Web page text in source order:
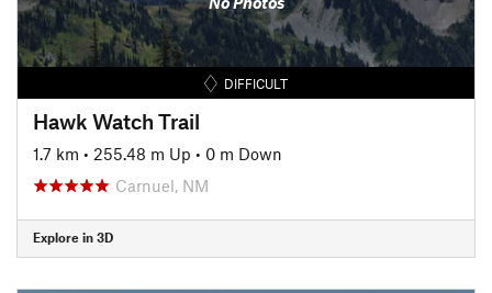
DIFFICULT
Hawk Watch Trail
1.7 km • 255.48 m Up • 0 m Down
Carnuel, NM
Explore in 3D